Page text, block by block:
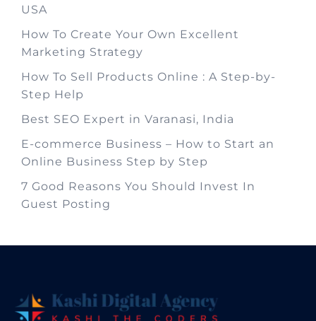
USA
How To Create Your Own Excellent
Marketing Strategy
How To Sell Products Online : A Step-by-
Step Help
Best SEO Expert in Varanasi, India
E-commerce Business – How to Start an
Online Business Step by Step
7 Good Reasons You Should Invest In
Guest Posting